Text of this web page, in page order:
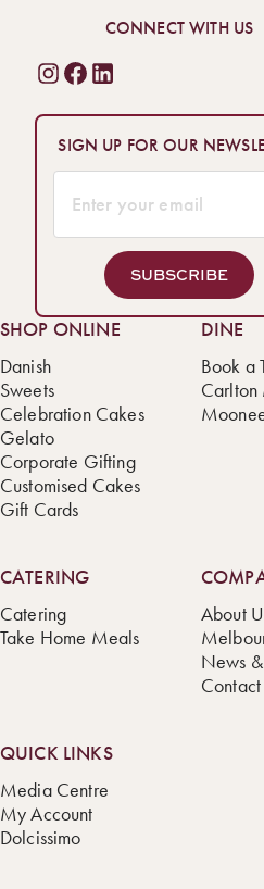
CONNECT WITH US
SIGN UP FOR OUR
SUBSCRIBE
SHOP ONLINE
Danish
Sweets
Celebration Cakes
Gelato
Corporate Gifting
Customised Cakes
Gift Cards
DINE
Book a
Carlton
CATERING
Catering
Take Home Meals
About
News
Contact
QUICK LINKS
Media Centre
My Account
Dolcissimo